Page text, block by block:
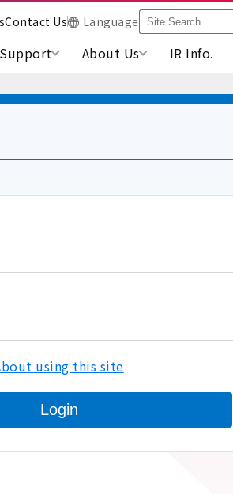
Contact Us Language
Support About Us IR Info.
using this site
Login